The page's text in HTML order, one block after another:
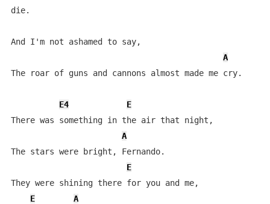
die.
And I'm not ashamed to say,
A
The roar of guns and cannons almost made me cry.
E4
E
There was something in the air that night,
A
The stars were bright, Fernando.
E
They were shining there for you and me,
E
A